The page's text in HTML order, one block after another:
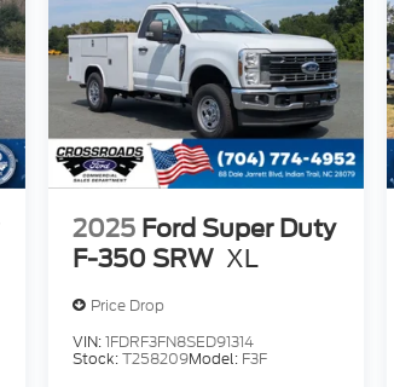
2025 Ford Super Duty
F-350 SRW XL
Price Drop
VIN:1FDRF3FN8SED91314
Stock:T258209Model: F3F